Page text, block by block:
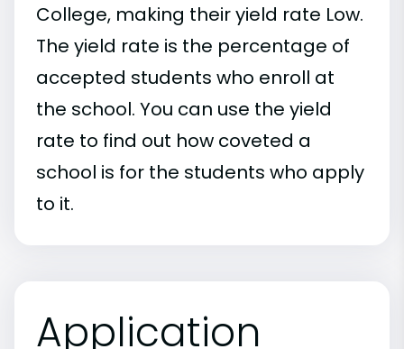
College, making their yield rate Low.
The yield rate is the percentage of
accepted students who enroll at
the school. You can use the yield
rate to find out how coveted a
school is for the students who apply
to it.
Application